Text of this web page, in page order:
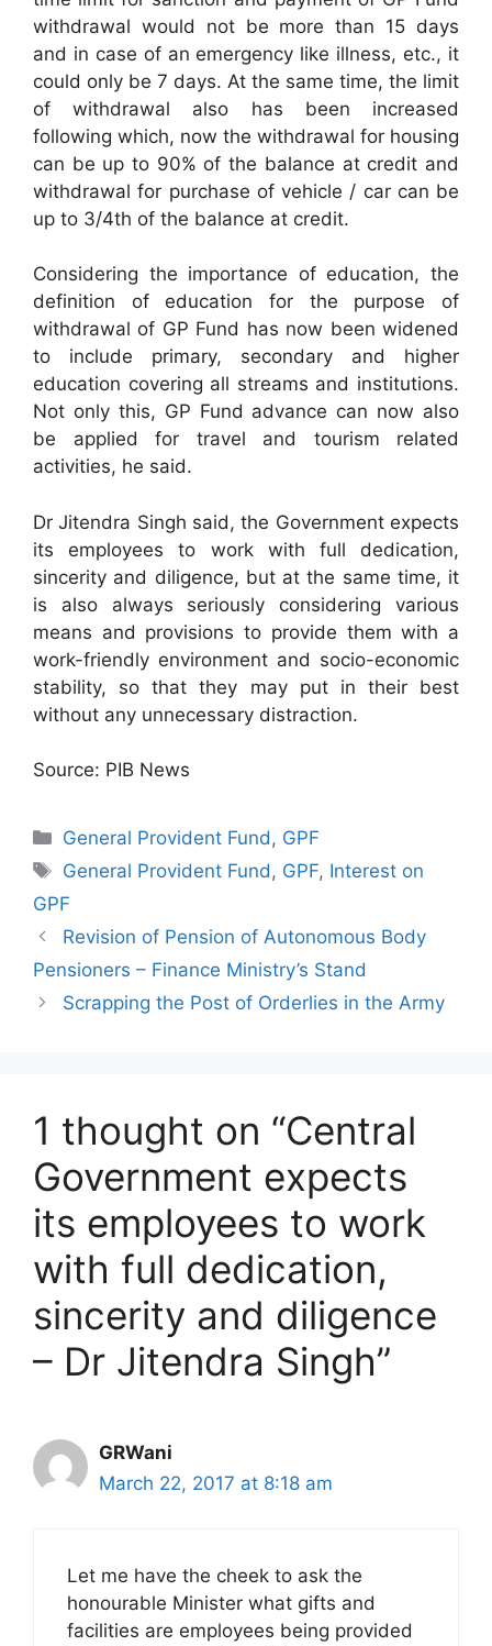
withdrawal would not be more than 15 days
and in case of an emergency like illness, etc., it
could only be 7 days. At the same time, the limit
of withdrawal also has been increased
following which, now the withdrawal for housing
can be up to 90% of the balance at credit and
withdrawal for purchase of vehicle / car can be
up to 3/4th of the balance at credit.
Considering the importance of education, the
definition of education for the purpose of
withdrawal of GP Fund has now been widened
to include primary, secondary and higher
education covering all streams and institutions.
Not only this, GP Fund advance can now also
be applied for travel and tourism related
activities, he said.
Dr Jitendra Singh said, the Government expects
its employees to work with full dedication,
sincerity and diligence, but at the same time, it
is also always seriously considering various
means and provisions to provide them with a
work-friendly environment and socio-economic
stability, so that they may put in their best
without any unnecessary distraction.
Source: PIB News
Categories
General Provident Fund, GPF
Tags
General Provident Fund, GPF, Interest on
GPF
Revision of Pension of Autonomous Body
Pensioners – Finance Ministry’s Stand
Scrapping the Post of Orderlies in the Army
1 thought on “Central
Government expects
its employees to work
with full dedication,
sincerity and diligence
– Dr Jitendra Singh”
GRWani
March 22, 2017 at 8:18 am
Let me have the cheek to ask the
honourable Minister what gifts and
facilities are employees being provided